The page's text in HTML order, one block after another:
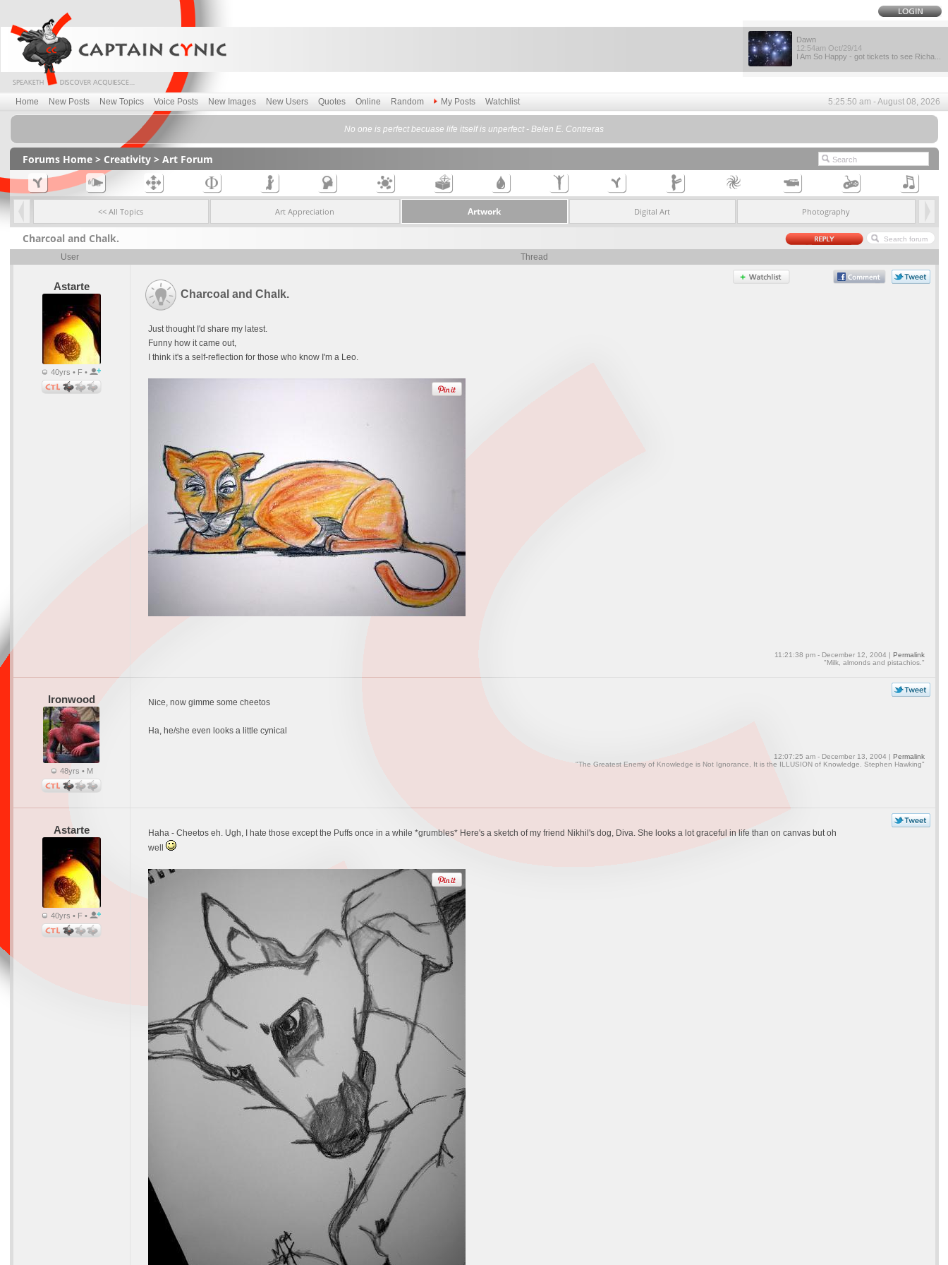
Dawn
12:54am Oct/29/14
I Am So Happy - got tickets to see Richa...
Home New Posts New Topics Voice Posts New Images New Users Quotes Online Random My Posts Watchlist 5:25:50 am - August 08, 2026
No one is perfect becuase life itself is unperfect - Belen E. Contreras
Forums Home> Creativity> Art Forum
<< All Topics Art Appreciation Artwork Digital Art Photography
Charcoal and Chalk.
User Thread
Astarte
40yrs • F •
Charcoal and Chalk.
Just thought I'd share my latest.
Funny how it came out,
I think it's a self-reflection for those who know I'm a Leo.
11:21:38 pm - December 12, 2004 | Permalink
"Milk, almonds and pistachios."
Ironwood
48yrs • M
Nice, now gimme some cheetos
Ha, he/she even looks a little cynical
12:07:25 am - December 13, 2004 | Permalink
"The Greatest Enemy of Knowledge is Not Ignorance, It is the ILLUSION of Knowledge. Stephen Hawking"
Astarte
40yrs • F •
Haha - Cheetos eh. Ugh, I hate those except the Puffs once in a while *grumbles* Here's a sketch of my friend Nikhil's dog, Diva. She looks a lot graceful in life than on canvas but oh
well